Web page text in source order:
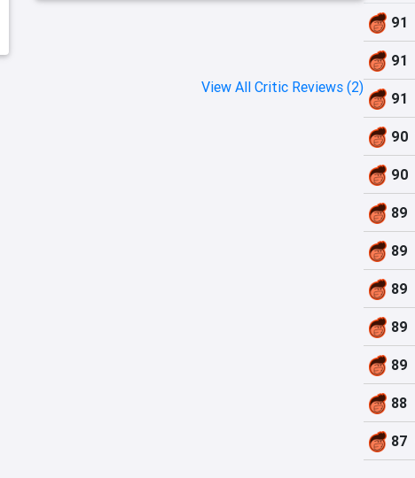
View All Critic Reviews (2)
91
91
91
90
90
89
89
89
89
89
88
87